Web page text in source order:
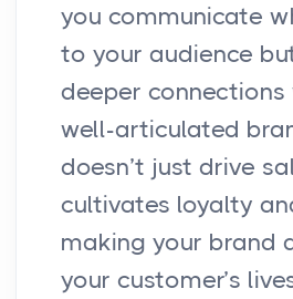
you communicate
to your audience
deeper
well-articulated
doesn’t just drive
cultivates loyalty
making your brand
your customer’s